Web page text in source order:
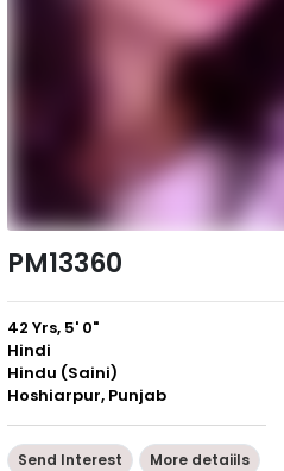
PM13360
42 Yrs, 5' 0"
Hindi
Hindu (Saini)
Hoshiarpur, Punjab
Send Interest More detaiils